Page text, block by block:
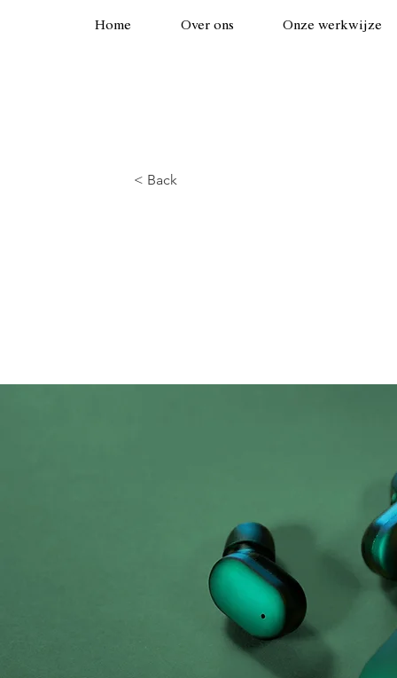
Home Over ons Onze werkwijze
< Back